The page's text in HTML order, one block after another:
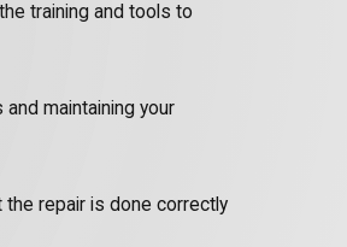
training and tools to
maintaining your
the repair is done correctly